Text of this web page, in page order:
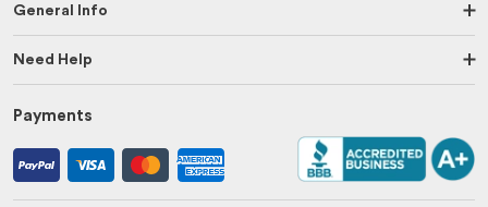
General Info
Need Help
Payments